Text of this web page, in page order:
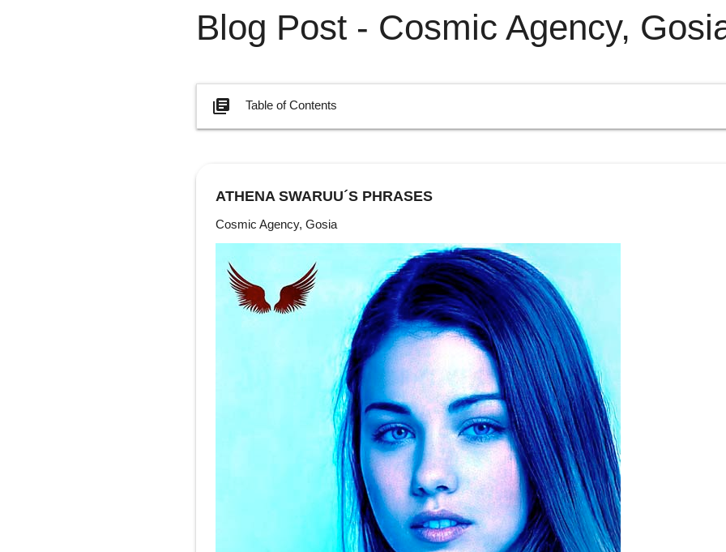
Blog Post - Cosmic Agency,
library_books Table of Contents
ATHENA SWARUU´S PHRASES
Cosmic Agency, Gosia